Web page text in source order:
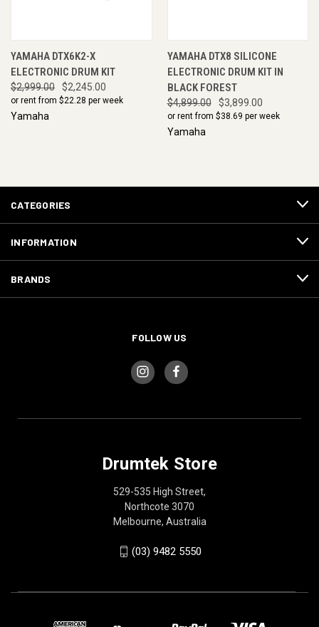
YAMAHA DTX6K2-X
ELECTRONIC DRUM KIT
$2,999.00 $2,245.00
or rent from $22.28 per week
Yamaha
YAMAHA DTX8 SILICONE
ELECTRONIC DRUM KIT IN
BLACK FOREST
$4,899.00 $3,899.00
or rent from $38.69 per week
Yamaha
CATEGORIES
INFORMATION
BRANDS
FOLLOW US
Drumtek Store
529-535 High Street,
Northcote 3070
Melbourne, Australia
(03) 9482 5550